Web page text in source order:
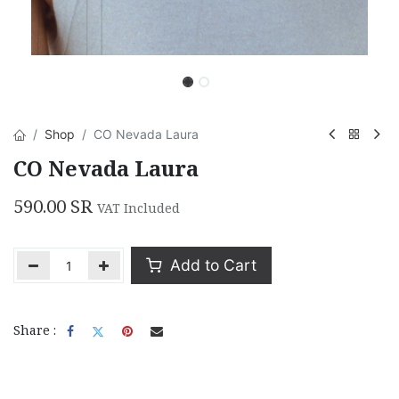
Shop CO Nevada Laura
CO Nevada Laura
590.00 SR VAT Included
Add to Cart
Share :